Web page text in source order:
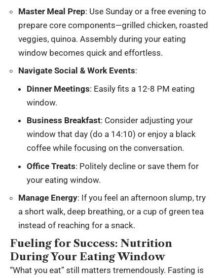
Master Meal Prep: Use Sunday or a free evening to
prepare core components—grilled chicken, roasted
veggies, quinoa. Assembly during your eating
window becomes quick and effortless.
Navigate Social & Work Events:
Dinner Meetings: Easily fits a 12-8 PM eating
window.
Business Breakfast: Consider adjusting your
window that day (do a 14:10) or enjoy a black
coffee while focusing on the conversation.
Office Treats: Politely decline or save them for
your eating window.
Manage Energy: If you feel an afternoon slump, try
a short walk, deep breathing, or a cup of green tea
instead of reaching for a snack.
Fueling for Success: Nutrition
During Your Eating Window
“What you eat” still matters tremendously. Fasting is